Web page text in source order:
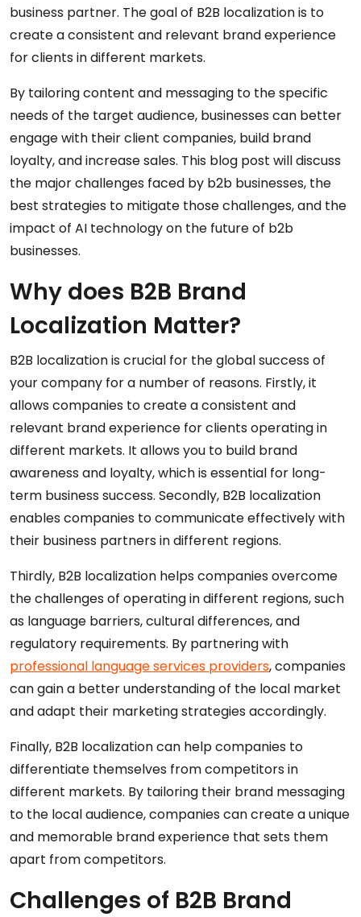
business partner. The goal of B2B localization is to
create a consistent and relevant brand experience
for clients in different markets.
By tailoring content and messaging to the specific
needs of the target audience, businesses can better
engage with their client companies, build brand
loyalty, and increase sales. This blog post will discuss
the major challenges faced by b2b businesses, the
best strategies to mitigate those challenges, and the
impact of AI technology on the future of b2b
businesses.
Why does B2B Brand
Localization Matter?
B2B localization is crucial for the global success of
your company for a number of reasons. Firstly, it
allows companies to create a consistent and
relevant brand experience for clients operating in
different markets. It allows you to build brand
awareness and loyalty, which is essential for long-
term business success. Secondly, B2B localization
enables companies to communicate effectively with
their business partners in different regions.
Thirdly, B2B localization helps companies overcome
the challenges of operating in different regions, such
as language barriers, cultural differences, and
regulatory requirements. By partnering with
professional language services providers, companies
can gain a better understanding of the local market
and adapt their marketing strategies accordingly.
Finally, B2B localization can help companies to
differentiate themselves from competitors in
different markets. By tailoring their brand messaging
to the local audience, companies can create a unique
and memorable brand experience that sets them
apart from competitors.
Challenges of B2B Brand